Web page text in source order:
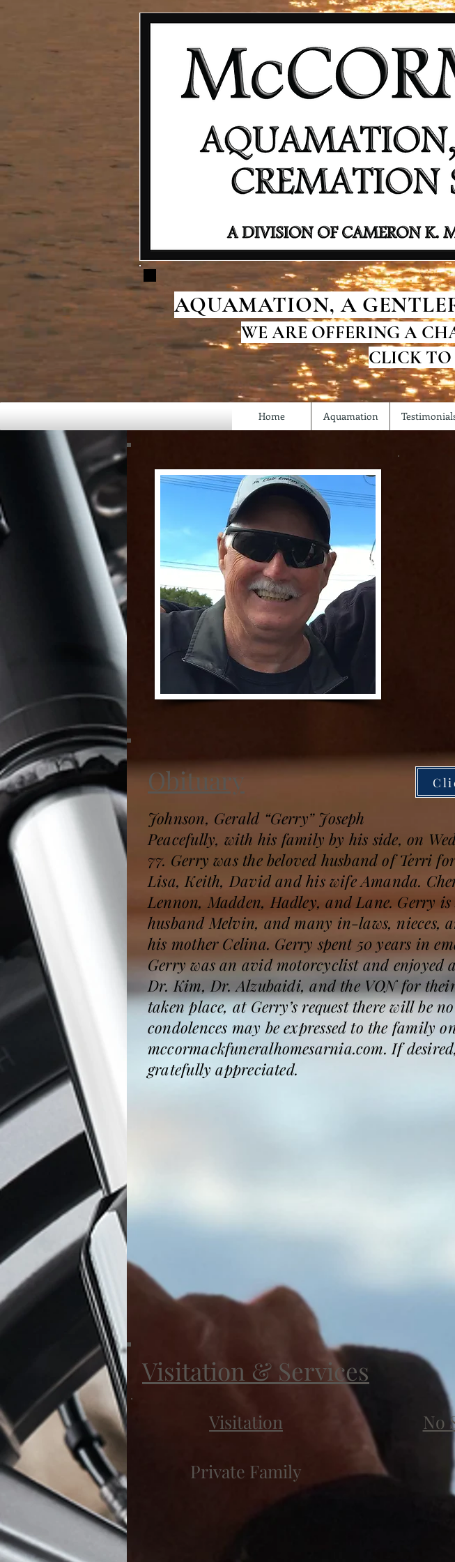
AQUAMATION, A
WE ARE OFFERING A
CLICK TO
Home Aquamation
Obituary
Johnson, Gerald “Gerry” Joseph
Peacefully, with his family by his side, on
77. Gerry was the beloved husband of Terri
Lisa, Keith, David and his wife Amanda.
Lennon, Madden, Hadley, and Lane. Gerry
husband Melvin, and many in-laws, nieces,
his mother Celina. Gerry spent 50 years in
Gerry was an avid motorcyclist and enjoyed
Dr. Kim, Dr. Alzubaidi, and the VON for
taken place, at Gerry’s request there will be
condolences may be expressed to the family
mccormackfuneralhomesarnia.com. If
gratefully appreciated.
Visitation & Services
Visitation
Private Family
No